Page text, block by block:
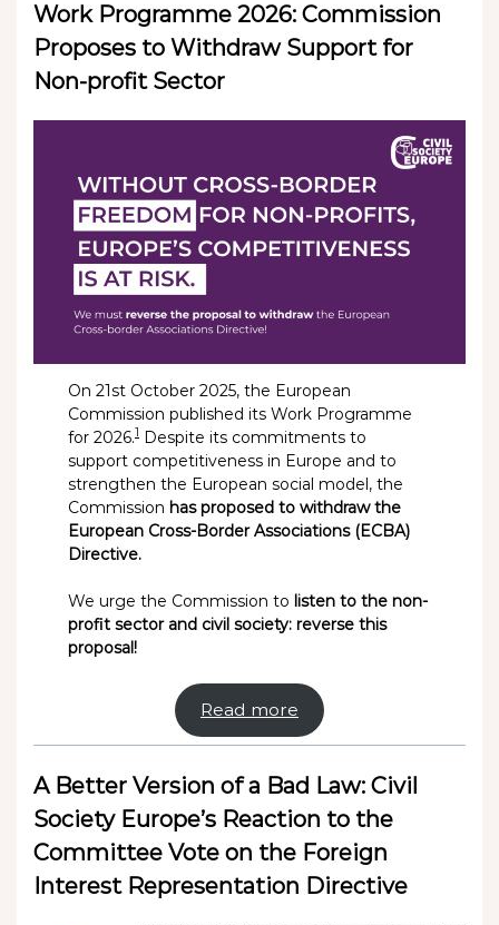
Work Programme 2026: Commission
Proposes to Withdraw Support for
Non-profit Sector
On 21st October 2025, the European
Commission published its Work Programme
for 2026.1 Despite its commitments to
support competitiveness in Europe and to
strengthen the European social model, the
Commission has proposed to withdraw the
European Cross-Border Associations (ECBA)
Directive.
We urge the Commission to listen to the non-
profit sector and civil society: reverse this
proposal!
Read more
A Better Version of a Bad Law: Civil
Society Europe’s Reaction to the
Committee Vote on the Foreign
Interest Representation Directive